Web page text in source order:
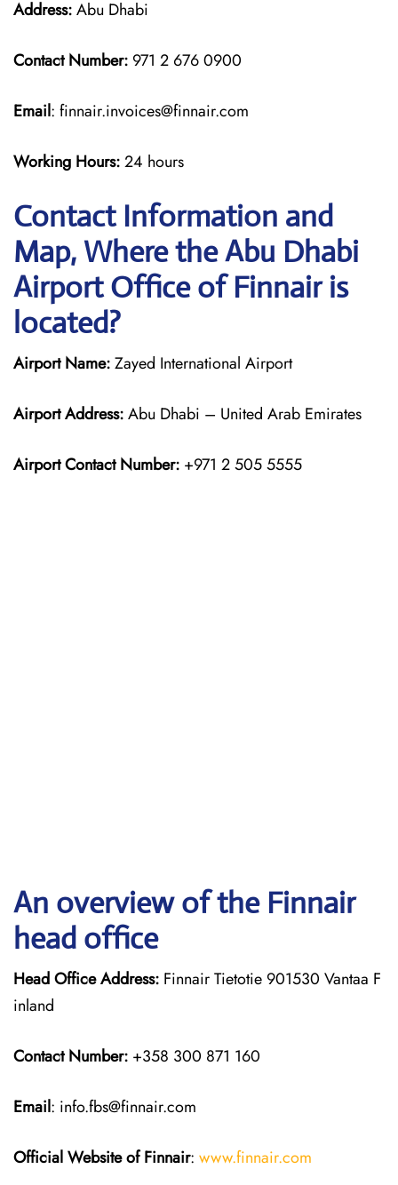
Address:Abu Dhabi
Contact Number: 971 2 676 0900
Email: finnair.invoices@finnair.com
Working Hours:24 hours
Contact Information and
Map, Where the Abu Dhabi
Airport Office of Finnair is
located?
Airport Name:Zayed International Airport
Airport Address:Abu Dhabi – United Arab Emirates
Airport Contact Number: +971 2 505 5555
An overview of the Finnair
head office
Head Office Address: Finnair Tietotie 901530 Vantaa F
inland
Contact Number: +358 300 871 160
Email: info.fbs@finnair.com
Official Website of Finnair: www.finnair.com